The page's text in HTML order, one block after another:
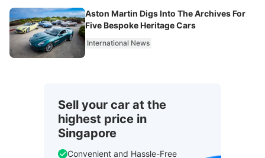
Aston Martin Digs Into The Archives For
Five Bespoke Heritage Cars
International News
Sell your car at the
highest price in
Singapore
Convenient and Hassle-Free